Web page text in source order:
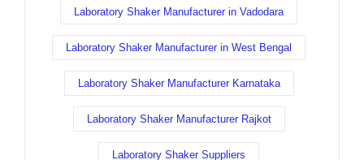
Laboratory Shaker Manufacturer in Vadodara
Laboratory Shaker Manufacturer in West Bengal
Laboratory Shaker Manufacturer Karnataka
Laboratory Shaker Manufacturer Rajkot
Laboratory Shaker Suppliers